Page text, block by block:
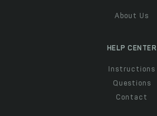
About Us
HELP CENTER
Instructions
Questions
Contact